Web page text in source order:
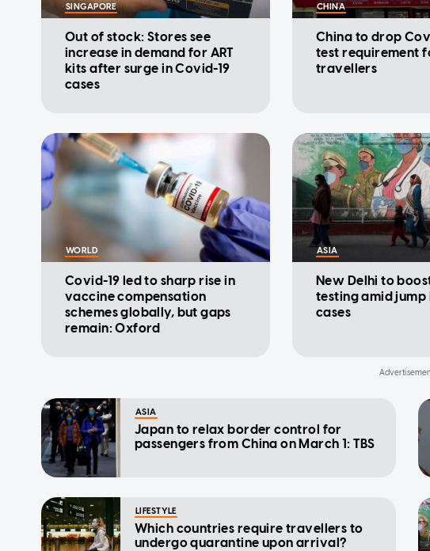
SINGAPORE
Out of stock: Stores see
increase in demand for ART
kits after surge in Covid-19
cases
CHINA
China to drop
test requirement
travellers
WORLD
Covid-19 led to sharp rise in
vaccine compensation
schemes globally, but gaps
remain: Oxford
ASIA
New Delhi to
testing amid jump
cases
ASIA
Japan to relax border control for
passengers from China on March 1: TBS
LIFESTYLE
Which countries require travellers to
undergo quarantine upon arrival?